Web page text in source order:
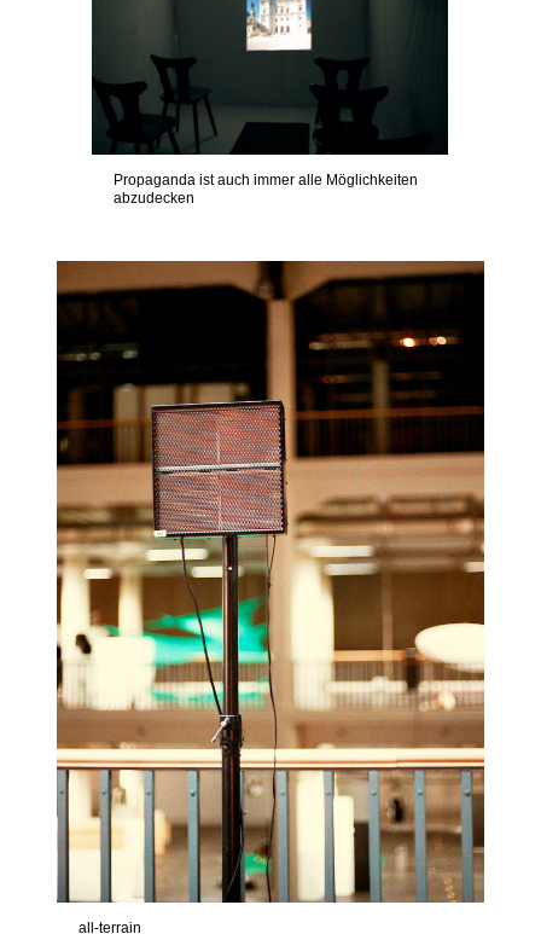
Propaganda ist auch immer alle Möglichkeiten
abzudecken
all-terrain